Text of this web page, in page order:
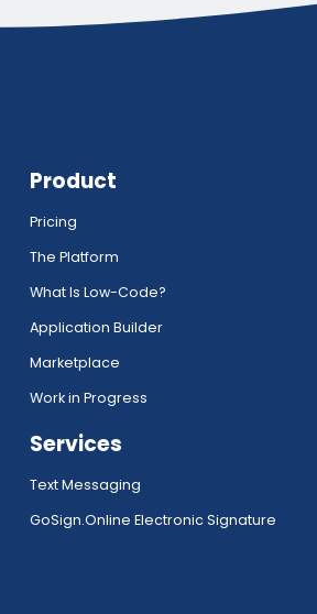
Product
Pricing
The Platform
What Is Low-Code?
Application Builder
Marketplace
Work in Progress
Services
Text Messaging
GoSign.Online Electronic Signature